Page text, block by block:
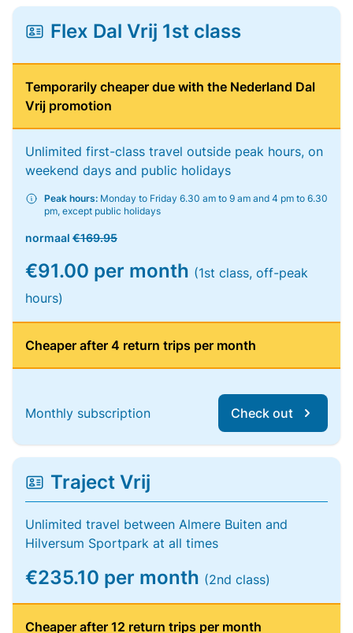
Flex Dal Vrij 1st class
Temporarily cheaper due with the Nederland Dal
Vrij promotion
Unlimited first-class travel outside peak hours, on
weekend days and public holidays
Peak hours: Monday to Friday 6.30 am to 9 am and 4 pm to 6.30
pm, except public holidays
normaal €169.95
€91.00 per month (1st class, off-peak
hours)
Cheaper after 4 return trips per month
Monthly subscription Check out
Traject Vrij
Unlimited travel between Almere Buiten and
Hilversum Sportpark at all times
€235.10 per month (2nd class)
Cheaper after 12 return trips per month